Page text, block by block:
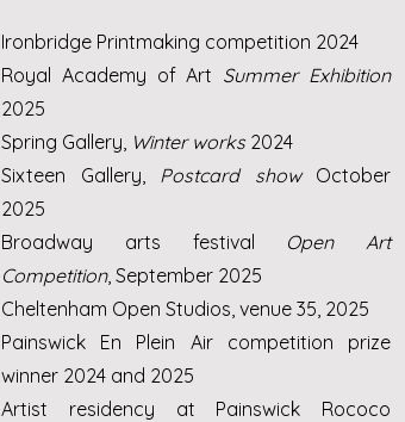
Ironbridge Printmaking competition 2024
Royal Academy of Art Summer Exhibition
2025
Spring Gallery, Winter works2024
Sixteen Gallery, Postcard show October
2025
Broadway arts festival Open Art
Competition, September 2025
Cheltenham Open Studios, venue 35, 2025
Painswick En Plein Air competition prize
winner 2024 and 2025
Artist residency at Painswick Rococo